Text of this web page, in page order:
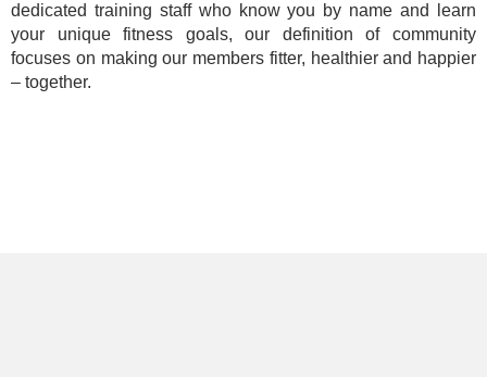
dedicated training staff who know you by name and learn
your unique fitness goals, our definition of community
focuses on making our members fitter, healthier and happier
– together.